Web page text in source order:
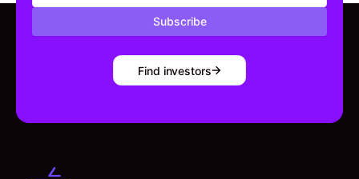
Subscribe
Find investors